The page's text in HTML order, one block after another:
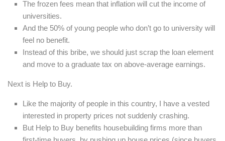
The frozen fees mean that inflation will cut the income of
universities.
And the 50% of young people who don’t go to university will
feel no benefit.
Instead of this bribe, we should just scrap the loan element
and move to a graduate tax on above-average earnings.
Next is Help to Buy.
Like the majority of people in this country, I have a vested
interested in property prices not suddenly crashing.
But Help to Buy benefits housebuilding firms more than